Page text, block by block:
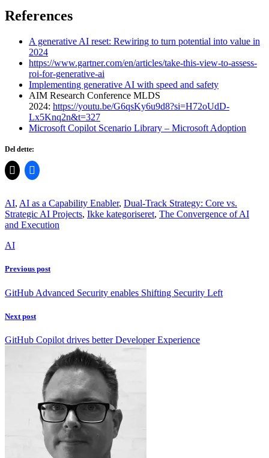
References
A generative AI reset: Rewiring to turn potential into value in
2024
https://www.gartner.com/en/articles/take-this-view-to-assess-
roi-for-generative-ai
Implementing generative AI with speed and safety
AIM Research Conference MLDS
2024: https://youtu.be/G6qsKy6u9d8?si=H72oUdD-
Lx5Knq2n&t=327
Microsoft Copilot Scenario Library – Microsoft Adoption
Del dette:
AI, AI as a Capability Enabler, Dual-Track Strategy: Core vs.
Strategic AI Projects, Ikke kategoriseret, The Convergence of AI
and Execution
AI
Previous post
GitHub Advanced Security enables Shifting Security Left
Next post
GitHub Copilot drives better Developer Experience